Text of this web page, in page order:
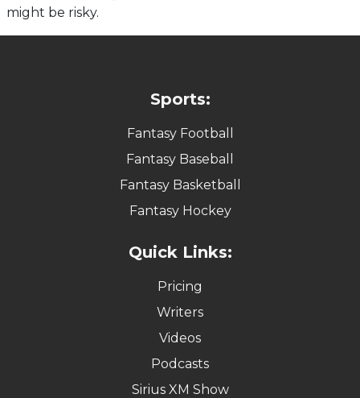
might be risky.
Sports:
Fantasy Football
Fantasy Baseball
Fantasy Basketball
Fantasy Hockey
Quick Links:
Pricing
Writers
Videos
Podcasts
Sirius XM Show